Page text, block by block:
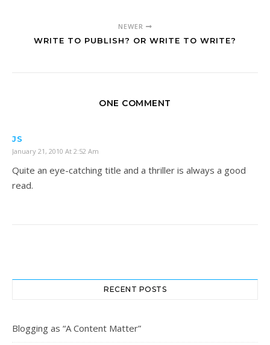
NEWER
WRITE TO PUBLISH? OR WRITE TO WRITE?
ONE COMMENT
JS
January 21, 2010 At 2:52 Am
Quite an eye-catching title and a thriller is always a good
read.
RECENT POSTS
Blogging as “A Content Matter”